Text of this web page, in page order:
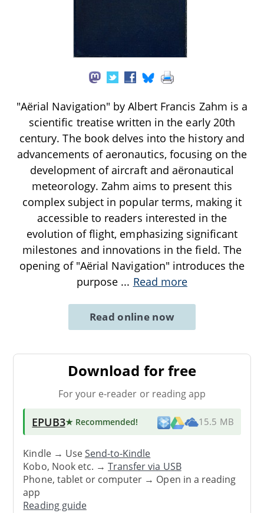
"Aërial Navigation" by Albert Francis Zahm is a
scientific treatise written in the early 20th
century. The book delves into the history and
advancements of aeronautics, focusing on the
development of aircraft and aëronautical
meteorology. Zahm aims to present this
complex subject in popular terms, making it
accessible to readers interested in the
evolution of flight, emphasizing significant
milestones and innovations in the field. The
opening of "Aërial Navigation" introduces the
purpose ... Read more
Read online now
Download for free
For your e-reader or reading app
EPUB3★ Recommended! 15.5 MB
Kindle → UseSend-to-Kindle
Kobo, Nook etc. →Transfer via USB
Phone, tablet or computer → Open in a reading
app
Reading guide